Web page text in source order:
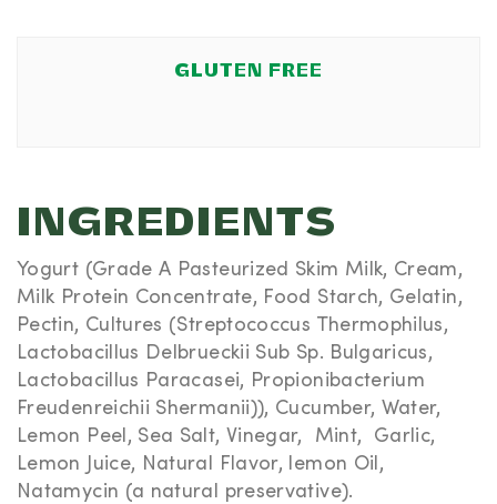
GLUTEN FREE
INGREDIENTS
Yogurt (Grade A Pasteurized Skim Milk, Cream,
Milk Protein Concentrate, Food Starch, Gelatin,
Pectin, Cultures (Streptococcus Thermophilus,
Lactobacillus Delbrueckii Sub Sp. Bulgaricus,
Lactobacillus Paracasei, Propionibacterium
Freudenreichii Shermanii)), Cucumber, Water,
Lemon Peel, Sea Salt, Vinegar, Mint, Garlic,
Lemon Juice, Natural Flavor, lemon Oil,
Natamycin (a natural preservative).